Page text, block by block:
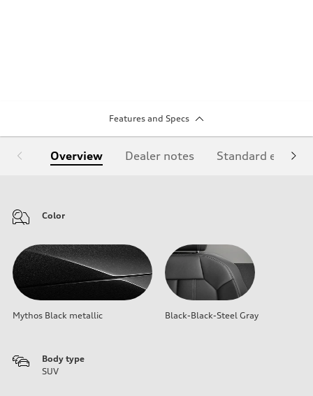
Features and Specs
Overview Dealer notes Standard
Color
Mythos Black metallic Black-Black-Steel Gray
Body type
SUV